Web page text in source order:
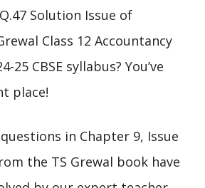
Solution Issue of
Class 12 Accountancy
25 CBSE syllabus? You’ve
place!
in Chapter 9, Issue
the TS Grewal book have